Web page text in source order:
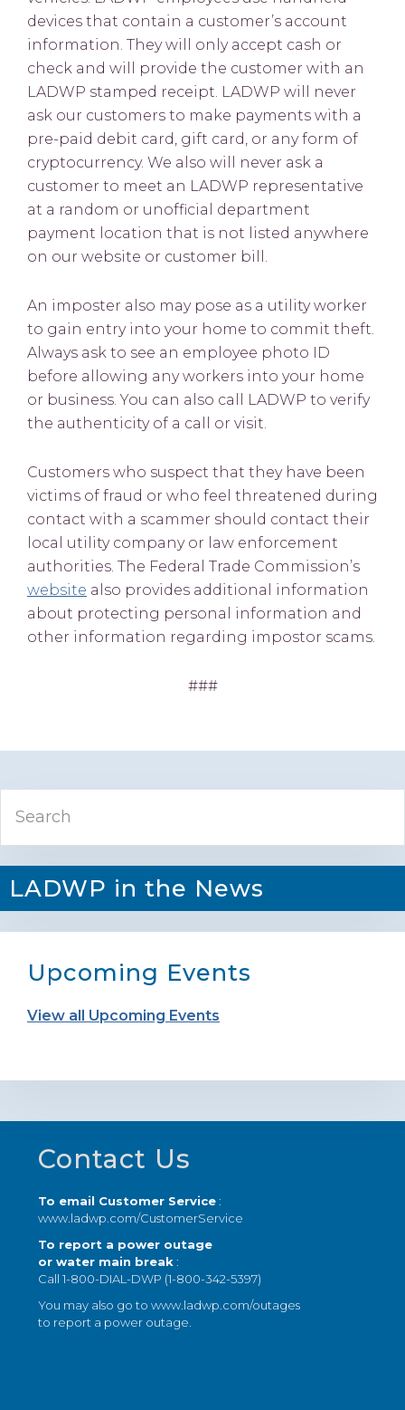
devices that contain a customer’s account
information. They will only accept cash or
check and will provide the customer with an
LADWP stamped receipt. LADWP will never
ask our customers to make payments with a
pre-paid debit card, gift card, or any form of
cryptocurrency. We also will never ask a
customer to meet an LADWP representative
at a random or unofficial department
payment location that is not listed anywhere
on our website or customer bill.
An imposter also may pose as a utility worker
to gain entry into your home to commit theft.
Always ask to see an employee photo ID
before allowing any workers into your home
or business. You can also call LADWP to verify
the authenticity of a call or visit.
Customers who suspect that they have been
victims of fraud or who feel threatened during
contact with a scammer should contact their
local utility company or law enforcement
authorities. The Federal Trade Commission’s
website also provides additional information
about protecting personal information and
other information regarding impostor scams.
###
Primary
Sidebar
LADWP in the News
Upcoming Events
View all Upcoming Events
Footer
Contact Us
To email Customer Service:
www.ladwp.com/CustomerService
To report a power outage
or water main break :
Call 1-800-DIAL-DWP (1-800-342-5397)
You may also go towww.ladwp.com/outages
to report a power outage.